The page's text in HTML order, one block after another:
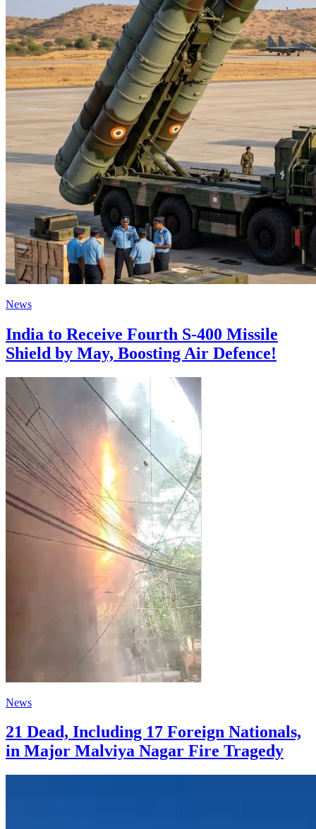
News
India to Receive Fourth S-400 Missile
Shield by May, Boosting Air Defence!
News
21 Dead, Including 17 Foreign Nationals,
in Major Malviya Nagar Fire Tragedy